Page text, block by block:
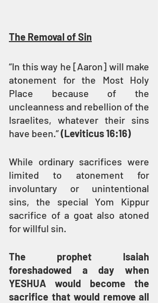
The Removal of Sin
“In this way he [Aaron] will make
atonement for the Most Holy
Place because of the
uncleanness and rebellion of the
Israelites, whatever their sins
have been.” (Leviticus 16:16)
While ordinary sacrifices were
limited to atonement for
involuntary or unintentional
sins, the special Yom Kippur
sacrifice of a goat also atoned
for willful sin.
The prophet Isaiah
foreshadowed a day when
YESHUA would become the
sacrifice that would remove all